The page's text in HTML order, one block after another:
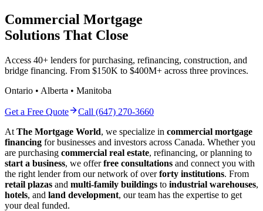
Commercial Mortgage
Solutions That Close
Access 40+ lenders for purchasing, refinancing, construction, and
bridge financing. From $150K to $400M+ across three provinces.
Ontario • Alberta • Manitoba
Get a Free Quote
Call (647) 270-3660
At The Mortgage World, we specialize in commercial mortgage
financing for businesses and investors across Canada. Whether you
are purchasing commercial real estate, refinancing, or planning to
start a business, we offerfree consultations and connect you with
the right lender from our network of overforty institutions. From
retail plazas and multi-family buildings to industrial warehouses,
hotels, and land development, our team has the expertise to get
your deal funded.